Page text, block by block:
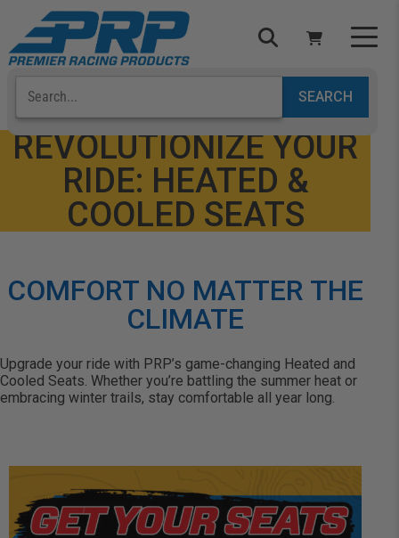
Select Your Vehicle
ADD VEHICLE
REVOLUTIONIZE YOUR
RIDE: HEATED &
COOLED SEATS
COMFORT NO MATTER THE
CLIMATE
Upgrade your ride with PRP’s game-changing Heated and
Cooled Seats. Whether you’re battling the summer heat or
embracing winter trails, stay comfortable all year long.
YOUR CART IS EMPTY
TAKE A LOOK AROUND